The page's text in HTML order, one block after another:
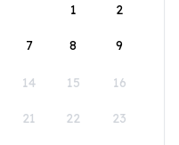
1
2
7 8 9
14 15 16
21 22 23